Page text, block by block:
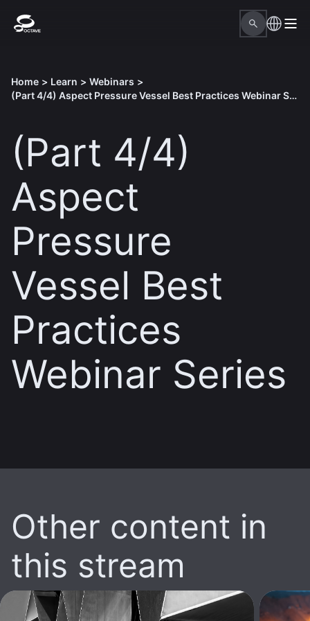
Home > Learn > Webinars >
(Part 4/4) Aspect Pressure Vessel Best Practices Webinar Series
(Part 4/4)
Aspect
Pressure
Vessel Best
Practices
Webinar Series
Other content in
this stream